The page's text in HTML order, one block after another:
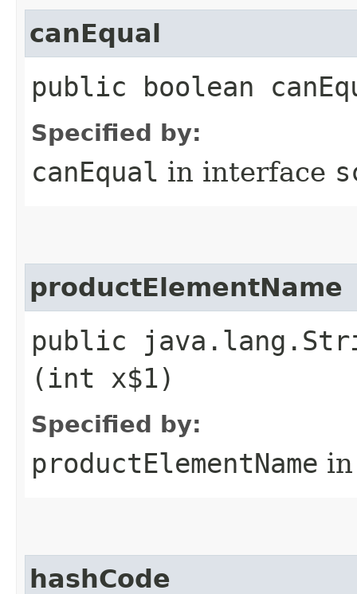
canEqual
public boolean
Specified by:
canEqual in interface
productElementName
public
(int x$1)
Specified by:
productElementName
hashCode